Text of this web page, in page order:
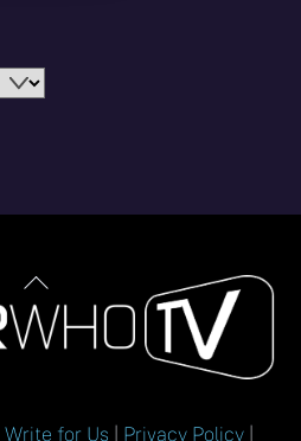
Back
To
Top
|Write for Us Privacy Policy